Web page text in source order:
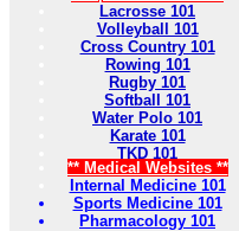
Lacrosse 101
Volleyball 101
Cross Country 101
Rowing 101
Rugby 101
Softball 101
Water Polo 101
Karate 101
TKD 101
** Medical Websites **
Internal Medicine 101
Sports Medicine 101
Pharmacology 101